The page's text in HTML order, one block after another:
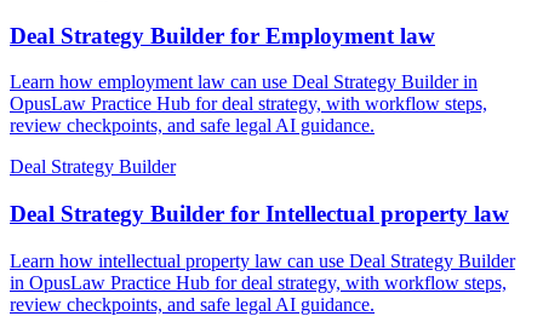
Deal Strategy Builder for Employment law
Learn how employment law can use Deal Strategy Builder in
OpusLaw Practice Hub for deal strategy, with workflow steps,
review checkpoints, and safe legal AI guidance.
Deal Strategy Builder
Deal Strategy Builder for Intellectual property law
Learn how intellectual property law can use Deal Strategy Builder
in OpusLaw Practice Hub for deal strategy, with workflow steps,
review checkpoints, and safe legal AI guidance.